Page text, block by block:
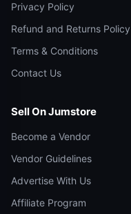
Privacy Policy
Refund and Returns Policy
Terms & Conditions
Contact Us
Sell On Jumstore
Become a Vendor
Vendor Guidelines
Advertise With Us
Affiliate Program